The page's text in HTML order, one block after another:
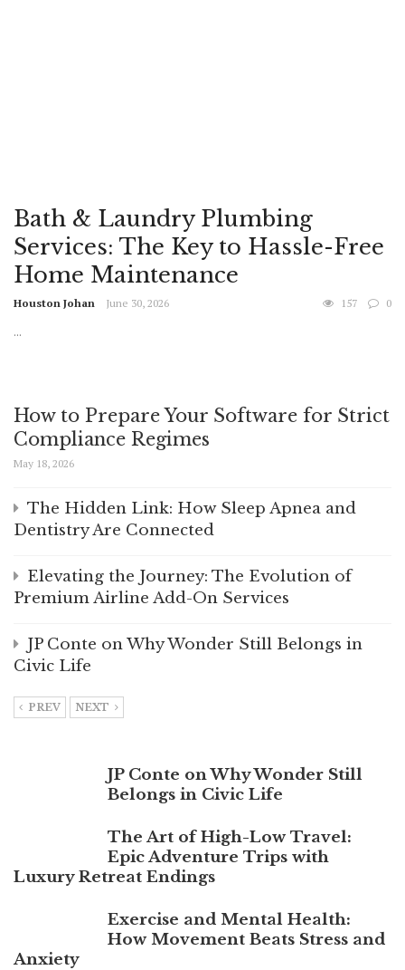
Bath & Laundry Plumbing
Services: The Key to Hassle-Free
Home Maintenance
Houston Johan June 30, 2026 157 0
...
How to Prepare Your Software for Strict
Compliance Regimes
May 18, 2026
The Hidden Link: How Sleep Apnea and
Dentistry Are Connected
Elevating the Journey: The Evolution of
Premium Airline Add-On Services
JP Conte on Why Wonder Still Belongs in
Civic Life
PREV NEXT
JP Conte on Why Wonder Still
Belongs in Civic Life
The Art of High-Low Travel:
Epic Adventure Trips with
Luxury Retreat Endings
Exercise and Mental Health:
How Movement Beats Stress and
Anxiety